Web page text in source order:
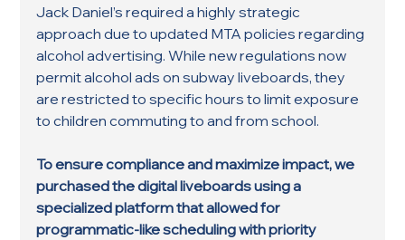
Jack Daniel’s required a highly strategic
approach due to updated MTA policies regarding
alcohol advertising. While new regulations now
permit alcohol ads on subway liveboards, they
are restricted to specific hours to limit exposure
to children commuting to and from school.
To ensure compliance and maximize impact, we
purchased the digital liveboards using a
specialized platform that allowed for
programmatic-like scheduling with priority